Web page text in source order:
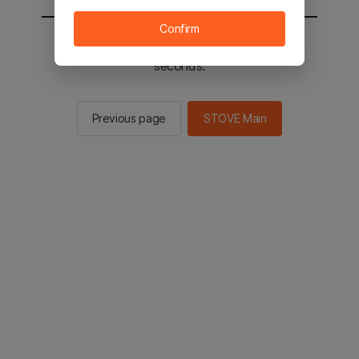
You will be sent to the STOVE main in 2
seconds.
Previous page STOVE Main
Confirm